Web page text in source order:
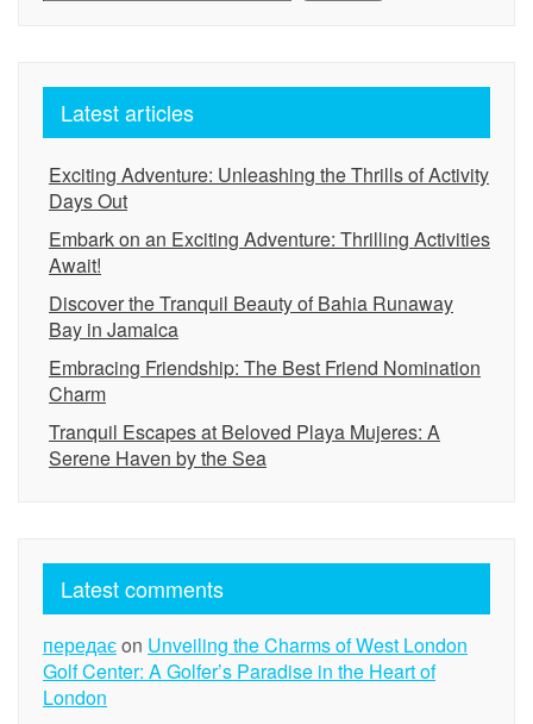
Latest articles
Exciting Adventure: Unleashing the Thrills of Activity
Days Out
Embark on an Exciting Adventure: Thrilling Activities
Await!
Discover the Tranquil Beauty of Bahia Runaway
Bay in Jamaica
Embracing Friendship: The Best Friend Nomination
Charm
Tranquil Escapes at Beloved Playa Mujeres: A
Serene Haven by the Sea
Latest comments
передаєon Unveiling the Charms of West London
Golf Center: A Golfer’s Paradise in the Heart of
London